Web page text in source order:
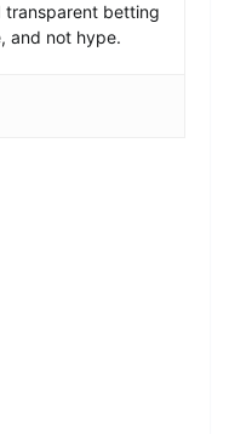
transparent betting
and not hype.